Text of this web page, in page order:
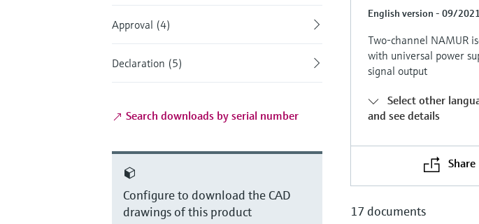
Approval (4)
Declaration (5)
Search downloads by serial number
Configure to download the CAD
drawings of this product
English version - 09/2021
Two-channel NAMUR
with universal power
signal output
Select other
and see details
Share
17 documents